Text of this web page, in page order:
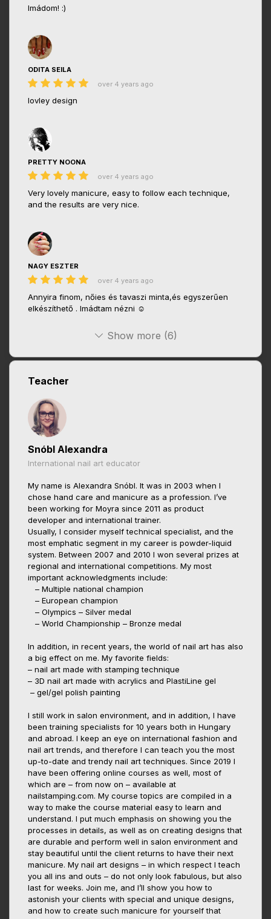
Imádom! :)
ODITA SEILA
over 4 years ago
lovley design
PRETTY NOONA
over 4 years ago
Very lovely manicure, easy to follow each technique,
and the results are very nice.
NAGY ESZTER
over 4 years ago
Annyira finom, nőies és tavaszi minta,és egyszerűen
elkészíthető . Imádtam nézni ☺️
Show more (6)
Teacher
Snóbl Alexandra
International nail art educator
My name is Alexandra Snóbl. It was in 2003 when I
chose hand care and manicure as a profession. I’ve
been working for Moyra since 2011 as product
developer and international trainer.
Usually, I consider myself technical specialist, and the
most emphatic segment in my career is powder-liquid
system. Between 2007 and 2010 I won several prizes at
regional and international competitions. My most
important acknowledgments include:
– Multiple national champion
– European champion
– Olympics – Silver medal
– World Championship – Bronze medal
In addition, in recent years, the world of nail art has also
a big effect on me. My favorite fields:
– nail art made with stamping technique
– 3D nail art made with acrylics and PlastiLine gel
– gel/gel polish painting
I still work in salon environment, and in addition, I have
been training specialists for 10 years both in Hungary
and abroad. I keep an eye on international fashion and
nail art trends, and therefore I can teach you the most
up-to-date and trendy nail art techniques. Since 2019 I
have been offering online courses as well, most of
which are – from now on – available at
nailstamping.com. My course topics are compiled in a
way to make the course material easy to learn and
understand. I put much emphasis on showing you the
processes in details, as well as on creating designs that
are durable and perform well in salon environment and
stay beautiful until the client returns to have their next
manicure. My nail art designs – in which respect I teach
you all ins and outs – do not only look fabulous, but also
last for weeks. Join me, and I’ll show you how to
astonish your clients with special and unique designs,
and how to create such manicure for yourself that